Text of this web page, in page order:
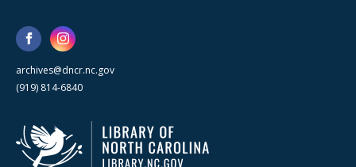
archives@dncr.nc.gov
(919) 814-6840